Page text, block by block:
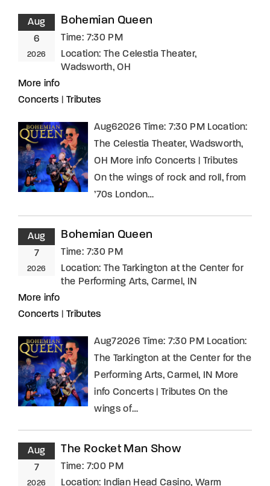
Aug
6
2026
Bohemian Queen
Time: 7:30 PM
Location: The Celestia Theater,
Wadsworth, OH
More info
Concerts
Tributes
Aug62026 Time: 7:30 PM Location:
The Celestia Theater, Wadsworth,
OH More info Concerts | Tributes
On the wings of rock and roll, from
’70s London…
Aug
7
2026
Bohemian Queen
Time: 7:30 PM
Location: The Tarkington at the Center for
the Performing Arts, Carmel, IN
More info
Concerts
Tributes
Aug72026 Time: 7:30 PM Location:
The Tarkington at the Center for the
Performing Arts, Carmel, IN More
info Concerts | Tributes On the
wings of…
Aug
7
2026
The Rocket Man Show
Time: 7:00 PM
Location: Indian Head Casino, Warm